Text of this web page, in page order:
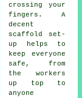
crossing your
fingers. A
decent
scaffold set-
up helps to
keep everyone
safe, from
the workers
up top to
anyone